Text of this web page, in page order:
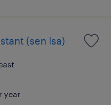
(sen lsa)
year